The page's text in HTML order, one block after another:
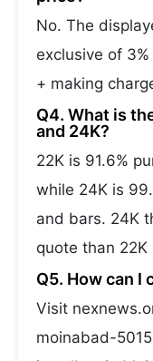
No. The
exclusive of
+ making
Q4. What is
and 24K?
22K is 91.6%
while 24K is
and bars. 24K
quote than
Q5. How can I
Visit
moinabad-